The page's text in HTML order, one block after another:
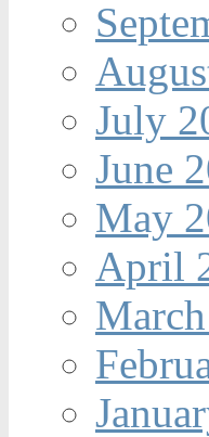
July
June
May
April